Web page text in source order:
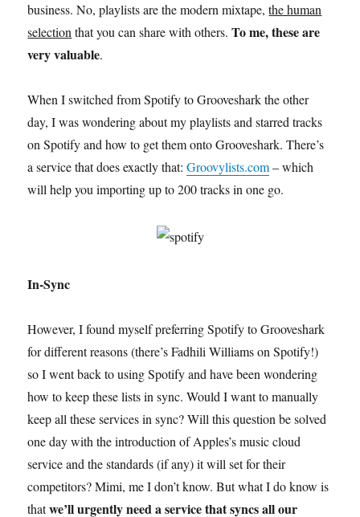
business. No, playlists are the modern mixtape,the human
selectionthat you can share with others.To me, these are
very valuable.
When I switched from Spotify to Grooveshark the other
day, I was wondering about my playlists and starred tracks
on Spotify and how to get them onto Grooveshark. There’s
a service that does exactly that:Groovylists.com– which
will help you importing up to 200 tracks in one go.
In-Sync
However, I found myself preferring Spotify to Grooveshark
for different reasons (there’s Fadhili Williams on Spotify!)
so I went back to using Spotify and have been wondering
how to keep these lists in sync. Would I want to manually
keep all these services in sync? Will this question be solved
one day with the introduction of Apples’s music cloud
service and the standards (if any) it will set for their
competitors? Mimi, me I don’t know. But what I do know is
thatwe’ll urgently need a service that syncs all our